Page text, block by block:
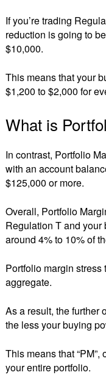
If you’re trading
reduction is going to
$10,000.
This means that your
$1,200 to $2,000 for
What is
In contrast, Portfolio
with an account
$125,000 or more.
Overall, Portfolio
Regulation T and
around 4% to 10% of
Portfolio margin
aggregate.
As a result, the further
the less your buying
This means that
your entire portfolio.